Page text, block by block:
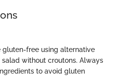
gluten-free using alternative
without croutons. Always
to avoid gluten